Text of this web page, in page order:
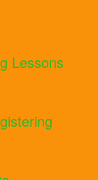
Lessons